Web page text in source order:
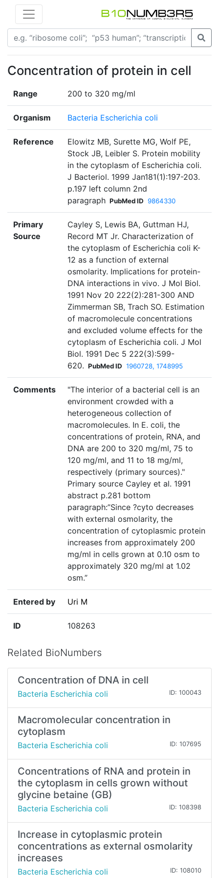
Concentration of protein in cell
Range 200 to 320 mg/ml
Organism Bacteria Escherichia coli
Reference
Elowitz MB, Surette MG, Wolf PE,
Stock JB, Leibler S. Protein mobility
in the cytoplasm of Escherichia coli.
J Bacteriol. 1999 Jan181(1):197-203.
p.197 left column 2nd
paragraph PubMed ID 9864330
Primary
Source
Cayley S, Lewis BA, Guttman HJ,
Record MT Jr. Characterization of
the cytoplasm of Escherichia coli K-
12 as a function of external
osmolarity. Implications for protein-
DNA interactions in vivo. J Mol Biol.
1991 Nov 20 222(2):281-300 AND
Zimmerman SB, Trach SO. Estimation
of macromolecule concentrations
and excluded volume effects for the
cytoplasm of Escherichia coli. J Mol
Biol. 1991 Dec 5 222(3):599-
620. PubMed ID 1960728, 1748995
Comments
"The interior of a bacterial cell is an
environment crowded with a
heterogeneous collection of
macromolecules. In E. coli, the
concentrations of protein, RNA, and
DNA are 200 to 320 mg/ml, 75 to
120 mg/ml, and 11 to 18 mg/ml,
respectively (primary sources)."
Primary source Cayley et al. 1991
abstract p.281 bottom
paragraph:”Since ?cyto decreases
with external osmolarity, the
concentration of cytoplasmic protein
increases from approximately 200
mg/ml in cells grown at 0.10 osm to
approximately 320 mg/ml at 1.02
osm.”
Entered by Uri M
ID 108263
Related BioNumbers
Concentration of DNA in cell
Bacteria Escherichia coli ID: 100043
Macromolecular concentration in
cytoplasm
Bacteria Escherichia coli ID: 107695
Concentrations of RNA and protein in
the cytoplasm in cells grown without
glycine betaine (GB)
Bacteria Escherichia coli ID: 108398
Increase in cytoplasmic protein
concentrations as external osmolarity
increases
Bacteria Escherichia coli ID: 108010